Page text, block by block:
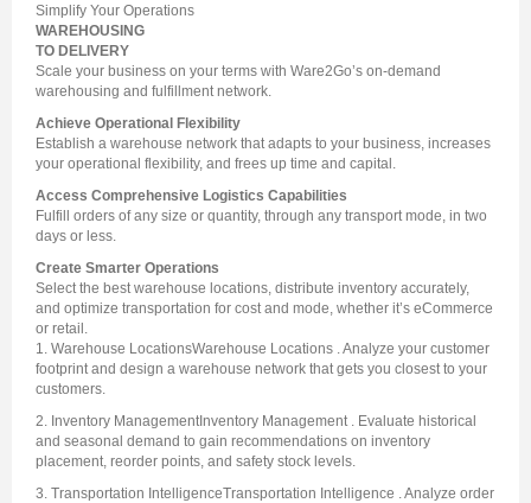
Simplify Your Operations
WAREHOUSING
TO DELIVERY
Scale your business on your terms with Ware2Go’s on‑demand
warehousing and fulfillment network.
Achieve Operational Flexibility
Establish a warehouse network that adapts to your business, increases
your operational flexibility, and frees up time and capital.
Access Comprehensive Logistics Capabilities
Fulfill orders of any size or quantity, through any transport mode, in two
days or less.
Create Smarter Operations
Select the best warehouse locations, distribute inventory accurately,
and optimize transportation for cost and mode, whether it’s eCommerce
or retail.
1. Warehouse LocationsWarehouse Locations . Analyze your customer
footprint and design a warehouse network that gets you closest to your
customers.
2. Inventory ManagementInventory Management . Evaluate historical
and seasonal demand to gain recommendations on inventory
placement, reorder points, and safety stock levels.
3. Transportation IntelligenceTransportation Intelligence . Analyze order